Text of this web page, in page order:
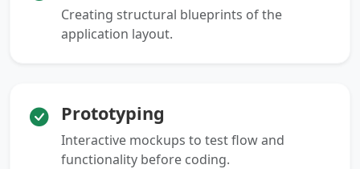
Creating structural blueprints of the
application layout.
Prototyping
Interactive mockups to test flow and
functionality before coding.